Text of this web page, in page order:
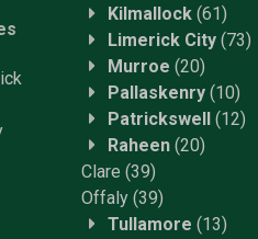
Kilmallock (61)
Limerick City (73)
Murroe (20)
Pallaskenry (10)
Patrickswell
(12)
Raheen (20)
Clare (39)
Offaly (39)
Tullamore (13)